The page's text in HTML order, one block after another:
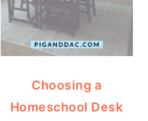
Choosing a
Homeschool Desk